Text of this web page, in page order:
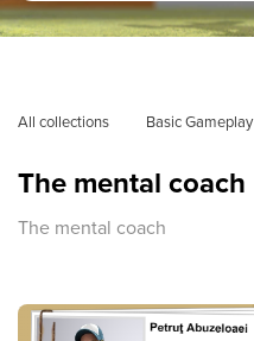
All collections Basic Gameplay
The mental coach
The mental coach